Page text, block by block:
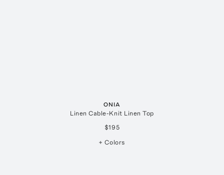
ONIA
Linen Cable-Knit Linen Top
$195
+ Colors